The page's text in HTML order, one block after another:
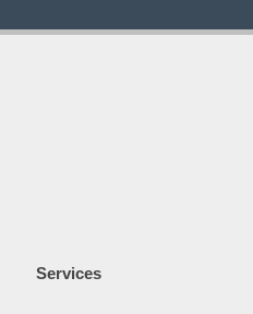
Services